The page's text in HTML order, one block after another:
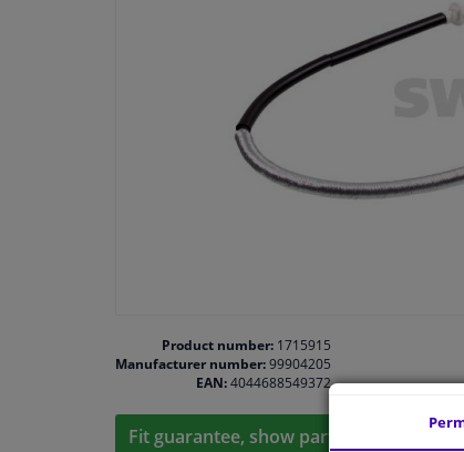
Product number: 1715915
Manufacturer number:99904205
EAN:4044688549372
Fit guarantee, show parts suitable for